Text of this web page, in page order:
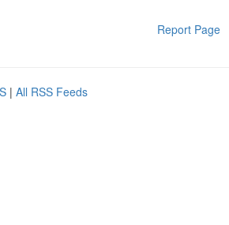
Report Page
| All RSS Feeds